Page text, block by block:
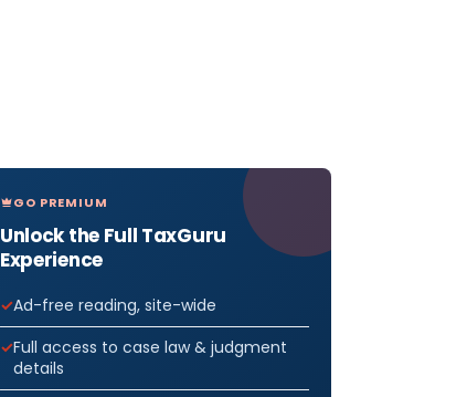
GO PREMIUM
Unlock the Full TaxGuru
Experience
Ad-free reading, site-wide
Full access to case law & judgment
details